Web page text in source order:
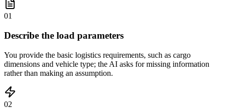
01
Describe the load parameters
You provide the basic logistics requirements, such as cargo
dimensions and vehicle type; the AI asks for missing information
rather than making an assumption.
02